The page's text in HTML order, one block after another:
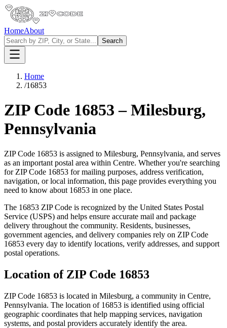
HomeAbout
Search
Home
/16853
ZIP Code 16853 –Milesburg,
Pennsylvania
ZIP Code 16853 is assigned to Milesburg, Pennsylvania, and serves
as an important postal area within Centre. Whether you're searching
for ZIP Code 16853 for mailing purposes, address verification,
navigation, or local information, this page provides everything you
need to know about 16853 in one place.
The 16853 ZIP Code is recognized by the United States Postal
Service (USPS) and helps ensure accurate mail and package
delivery throughout the community. Residents, businesses,
government agencies, and delivery companies rely on ZIP Code
16853 every day to identify locations, verify addresses, and support
postal operations.
Location of ZIP Code 16853
ZIP Code 16853 is located in Milesburg, a community in Centre,
Pennsylvania. The location of 16853 is identified using official
geographic coordinates that help mapping services, navigation
systems, and postal providers accurately identify the area.